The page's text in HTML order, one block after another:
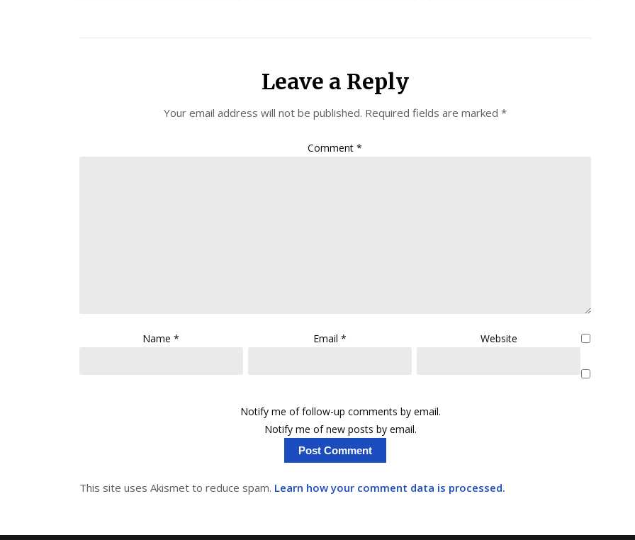
Leave a Reply
Your email address will not be published. Required fields are marked *
Comment*
Name* Email* Website
Notify me of follow-up comments by email.
Notify me of new posts by email.
This site uses Akismet to reduce spam. Learn how your comment data is processed.